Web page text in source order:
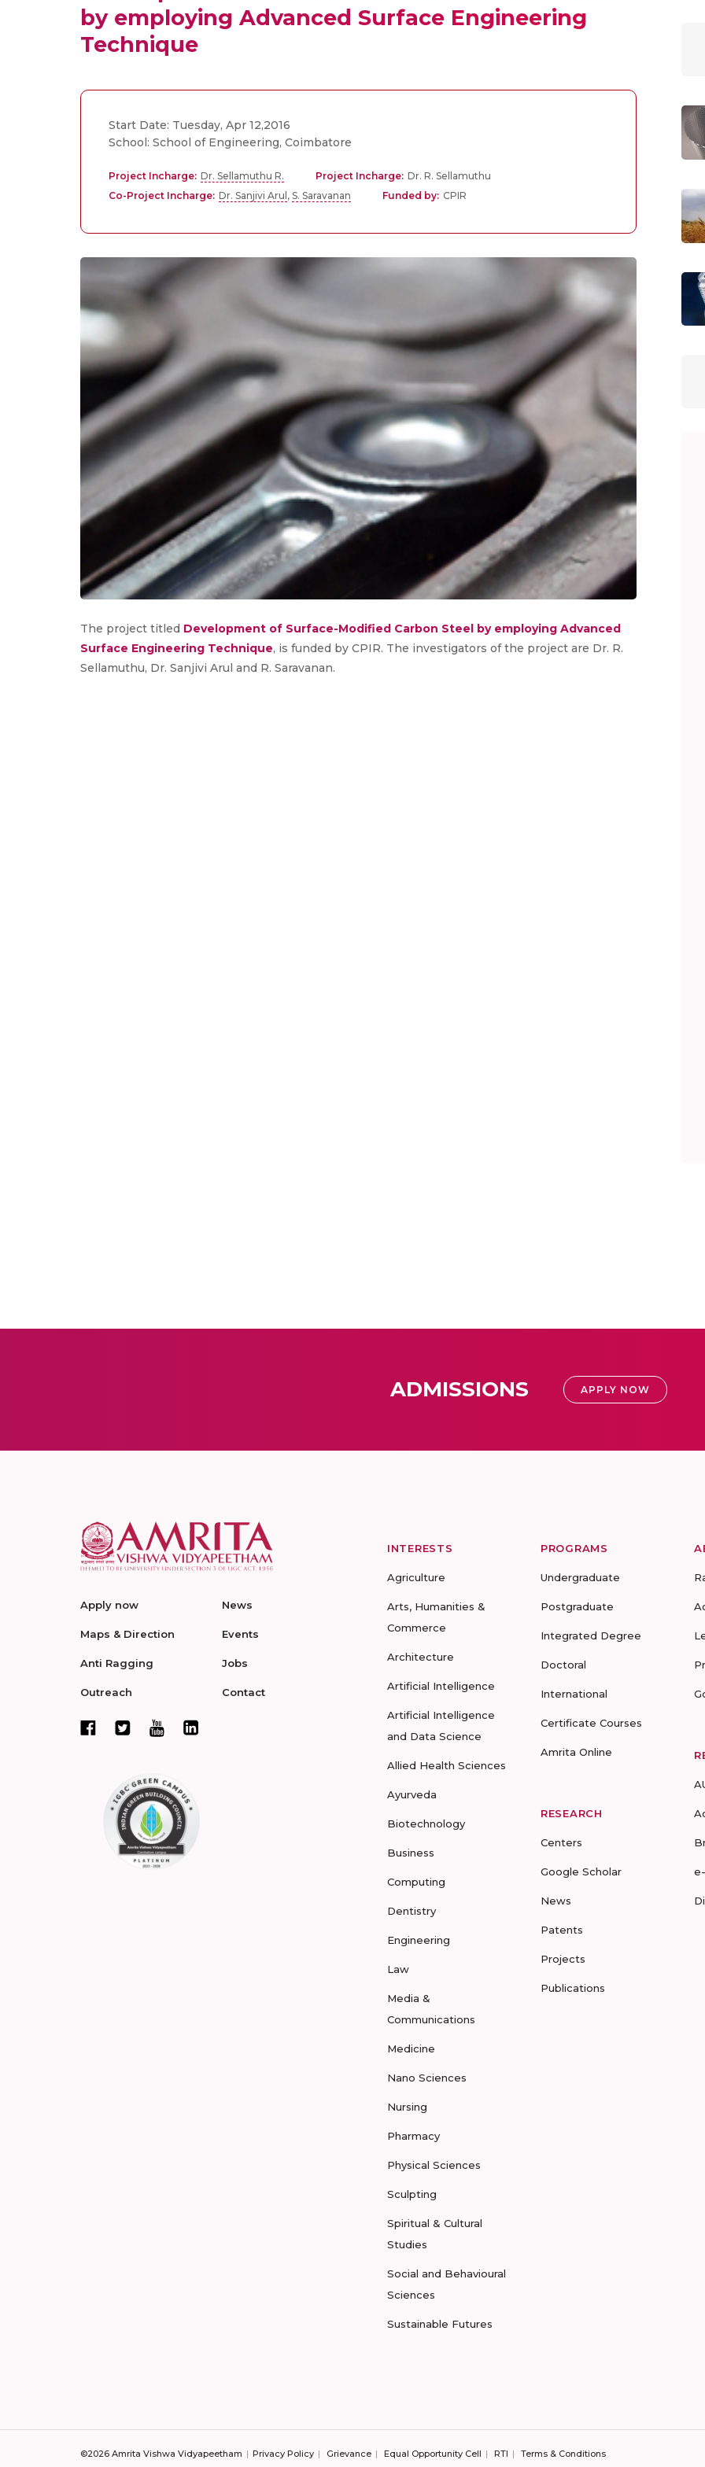
by employing Advanced Surface Engineering
Technique
Start Date: Tuesday, Apr 12,2016
School: School of Engineering, Coimbatore
Project Incharge: Dr. Sellamuthu R. Project Incharge: Dr. R. Sellamuthu
Co-Project Incharge: Dr. Sanjivi Arul , S. Saravanan Funded by: CPIR
The project titled Development of Surface-Modified Carbon Steel by employing Advanced
Surface Engineering Technique, is funded by CPIR. The investigators of the project are Dr. R.
Sellamuthu, Dr. Sanjivi Arul and R. Saravanan.
ADMISSIONS APPLY NOW
Apply now
Maps & Direction
Anti Ragging
Outreach
News
Events
Jobs
Contact
INTERESTS
Agriculture
Arts, Humanities &
Commerce
Architecture
Artificial Intelligence
Artificial Intelligence
and Data Science
Allied Health Sciences
Ayurveda
Biotechnology
Business
Computing
Dentistry
Engineering
Law
Media &
Communications
Medicine
Nano Sciences
Nursing
Pharmacy
Physical Sciences
Sculpting
Spiritual & Cultural
Studies
Social and Behavioural
Sciences
Sustainable Futures
PROGRAMS
Undergraduate
Postgraduate
Integrated Degree
Doctoral
International
Certificate Courses
Amrita Online
RESEARCH
Centers
Google Scholar
News
Patents
Projects
Publications
©2026 Amrita Vishwa Vidyapeetham Privacy Policy Grievance Equal Opportunity Cell RTI Terms & Conditions